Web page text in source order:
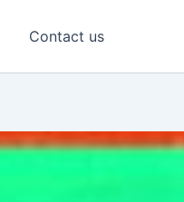
Contact us